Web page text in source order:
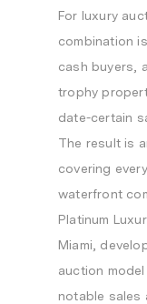
For luxury
combination
cash buyers,
trophy
date-certain
The result is
covering
waterfront
Platinum
Miami,
auction
notable sales